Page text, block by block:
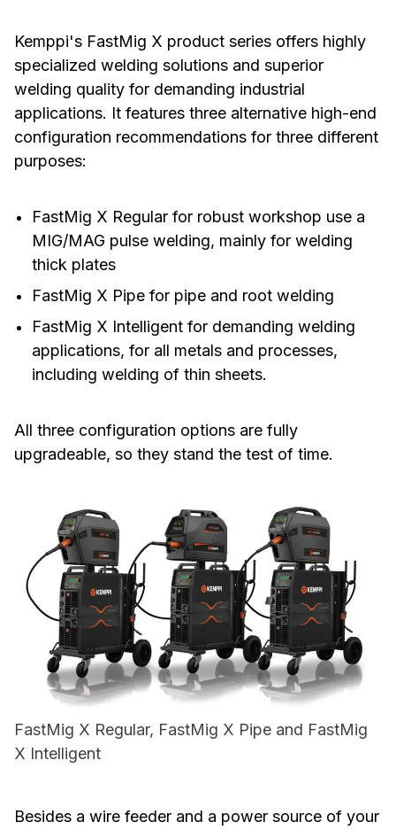
Kemppi's FastMig X product series offers highly
specialized welding solutions and superior
welding quality for demanding industrial
applications. It features three alternative high-end
configuration recommendations for three different
purposes:
FastMig X Regular for robust workshop use a
MIG/MAG pulse welding, mainly for welding
thick plates
FastMig X Pipe for pipe and root welding
FastMig X Intelligent for demanding welding
applications, for all metals and processes,
including welding of thin sheets.
All three configuration options are fully
upgradeable, so they stand the test of time.
FastMig X Regular, FastMig X Pipe and FastMig
X Intelligent
Besides a wire feeder and a power source of your